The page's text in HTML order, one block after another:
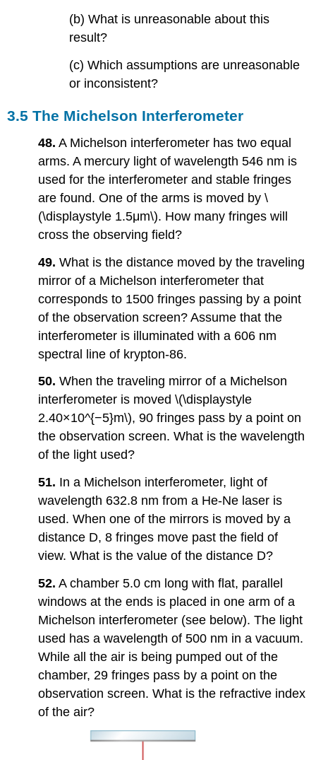
(b) What is unreasonable about this
result?
(c) Which assumptions are unreasonable
or inconsistent?
3.5 The Michelson Interferometer
48. A Michelson interferometer has two equal
arms. A mercury light of wavelength 546 nm is
used for the interferometer and stable fringes
are found. One of the arms is moved by \
(\displaystyle 1.5μm\). How many fringes will
cross the observing field?
49.What is the distance moved by the traveling
mirror of a Michelson interferometer that
corresponds to 1500 fringes passing by a point
of the observation screen? Assume that the
interferometer is illuminated with a 606 nm
spectral line of krypton-86.
50. When the traveling mirror of a Michelson
interferometer is moved \(\displaystyle
2.40×10^{−5}m\), 90 fringes pass by a point on
the observation screen. What is the wavelength
of the light used?
51. In a Michelson interferometer, light of
wavelength 632.8 nm from a He-Ne laser is
used. When one of the mirrors is moved by a
distance D, 8 fringes move past the field of
view. What is the value of the distance D?
52. A chamber 5.0 cm long with flat, parallel
windows at the ends is placed in one arm of a
Michelson interferometer (see below). The light
used has a wavelength of 500 nm in a vacuum.
While all the air is being pumped out of the
chamber, 29 fringes pass by a point on the
observation screen. What is the refractive index
of the air?